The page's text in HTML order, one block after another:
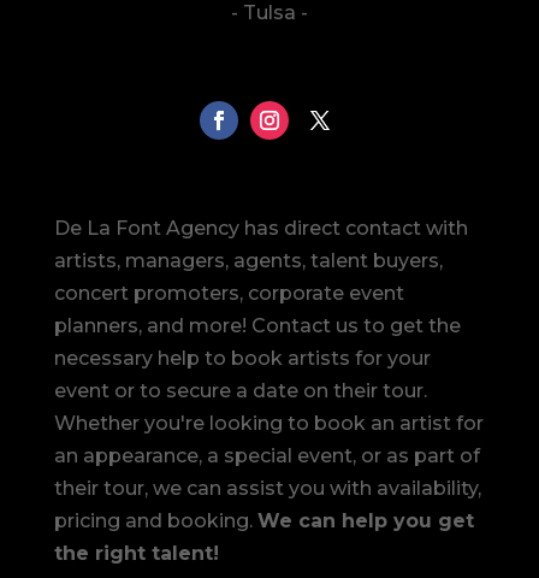
- Tulsa -
De La Font Agency has direct contact with
artists, managers, agents, talent buyers,
concert promoters, corporate event
planners, and more! Contact us to get the
necessary help to book artists for your
event or to secure a date on their tour.
Whether you're looking to book an artist for
an appearance, a special event, or as part of
their tour, we can assist you with availability,
pricing and booking. We can help you get
the right talent!